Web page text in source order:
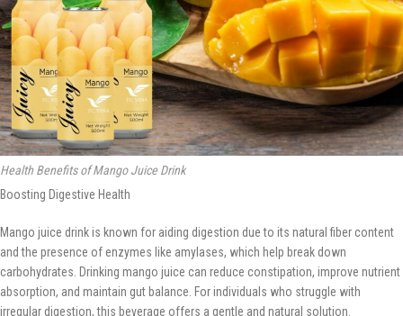
Health Benefits of Mango Juice Drink
Boosting Digestive Health
Mango juice drink is known for aiding digestion due to its natural fiber content
and the presence of enzymes like amylases, which help break down
carbohydrates. Drinking mango juice can reduce constipation, improve nutrient
absorption, and maintain gut balance. For individuals who struggle with
irregular digestion, this beverage offers a gentle and natural solution.